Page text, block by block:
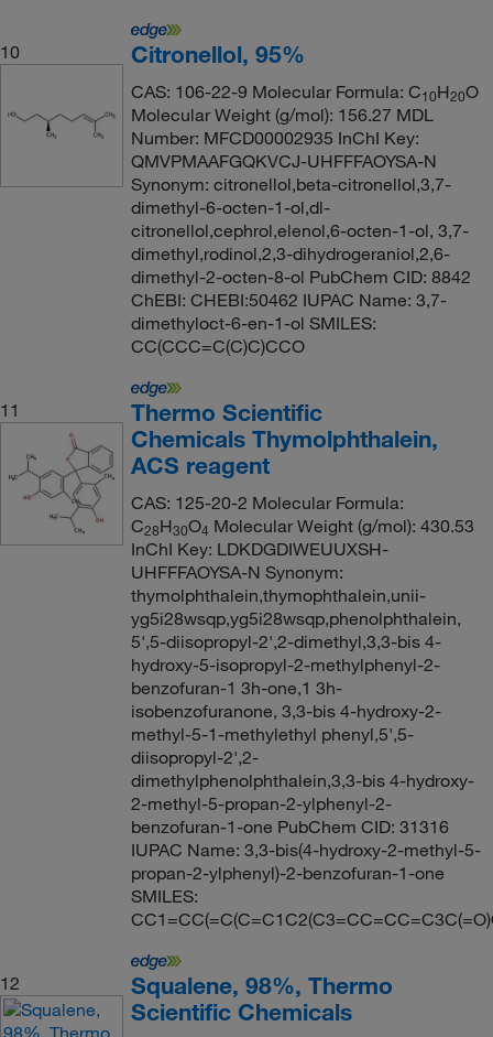
10 Citronellol, 95%
CAS: 106-22-9 Molecular Formula: C10H20O
Molecular Weight (g/mol): 156.27 MDL
Number: MFCD00002935 InChI Key:
QMVPMAAFGQKVCJ-UHFFFAOYSA-N
Synonym: citronellol,beta-citronellol,3,7-
dimethyl-6-octen-1-ol,dl-
citronellol,cephrol,elenol,6-octen-1-ol, 3,7-
dimethyl,rodinol,2,3-dihydrogeraniol,2,6-
dimethyl-2-octen-8-ol PubChem CID: 8842
ChEBI: CHEBI:50462 IUPAC Name: 3,7-
dimethyloct-6-en-1-ol SMILES:
CC(CCC=C(C)C)CCO
11
Thermo Scientific
Chemicals Thymolphthalein,
ACS reagent
CAS: 125-20-2 Molecular Formula:
C28H30O4 Molecular Weight (g/mol): 430.53
InChI Key: LDKDGDIWEUUXSH-
UHFFFAOYSA-N Synonym:
thymolphthalein,thymophthalein,unii-
yg5i28wsqp,yg5i28wsqp,phenolphthalein,
5',5-diisopropyl-2',2-dimethyl,3,3-bis 4-
hydroxy-5-isopropyl-2-methylphenyl-2-
benzofuran-1 3h-one,1 3h-
isobenzofuranone, 3,3-bis 4-hydroxy-2-
methyl-5-1-methylethyl phenyl,5',5-
diisopropyl-2',2-
dimethylphenolphthalein,3,3-bis 4-hydroxy-
2-methyl-5-propan-2-ylphenyl-2-
benzofuran-1-one PubChem CID: 31316
IUPAC Name: 3,3-bis(4-hydroxy-2-methyl-5-
propan-2-ylphenyl)-2-benzofuran-1-one
SMILES:
12
Squalene, 98%, Thermo
Scientific Chemicals